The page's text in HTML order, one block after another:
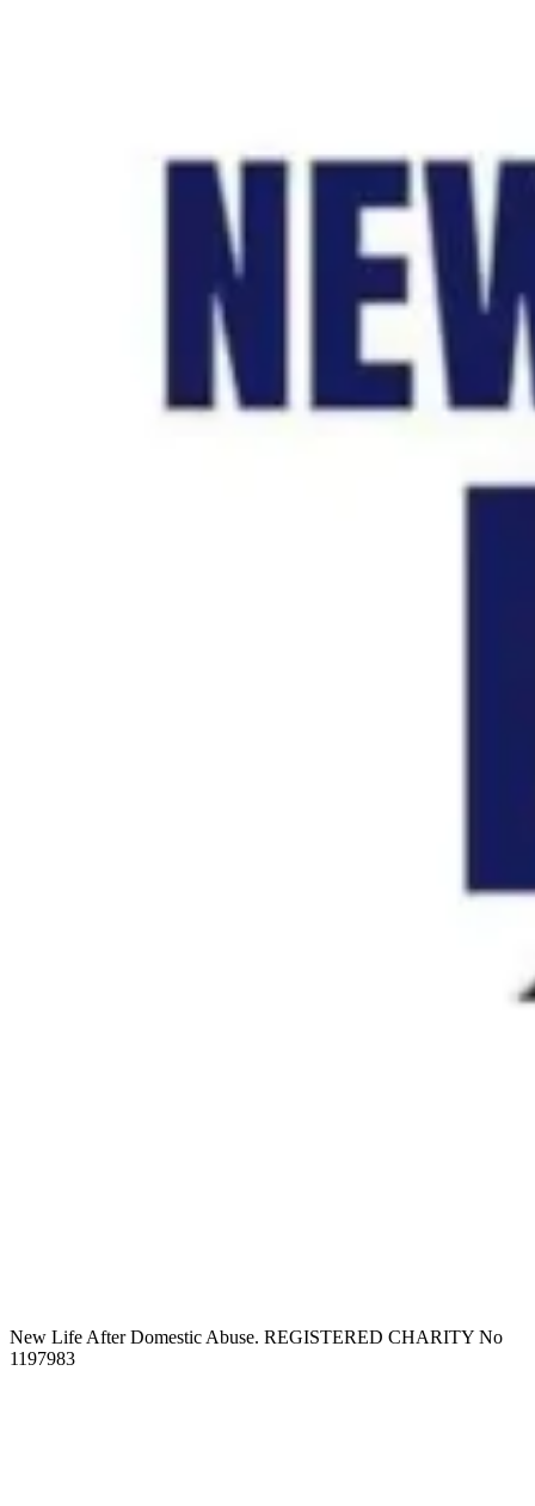
New Life After Domestic Abuse. REGISTERED CHARITY No
1197983